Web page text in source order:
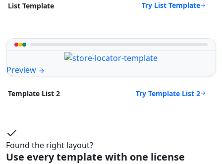
List Template Try List Template
Preview
Template List 2 Try Template List 2
Found the right layout?
Use every template with one license